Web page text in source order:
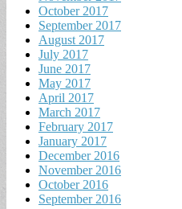
October 2017
September 2017
August 2017
July 2017
June 2017
May 2017
April 2017
March 2017
February 2017
January 2017
December 2016
November 2016
October 2016
September 2016